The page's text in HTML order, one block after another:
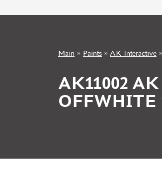
+7 499 322-14-09
Main » Paints » AK Interactive »
AK11002
OFFWHITE